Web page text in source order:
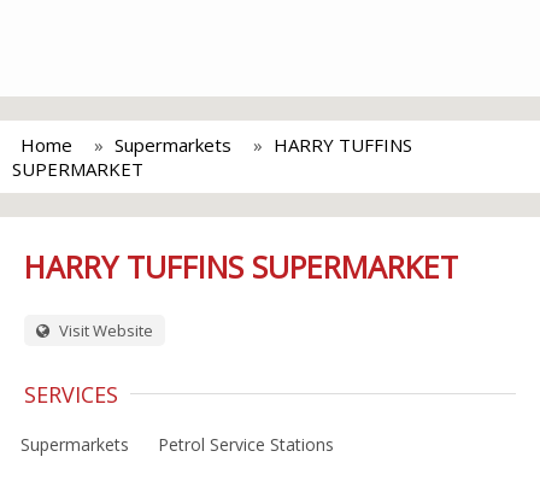
Home Supermarkets
HARRY TUFFINS
SUPERMARKET
HARRY TUFFINS SUPERMARKET
Visit Website
SERVICES
Supermarkets Petrol Service Stations